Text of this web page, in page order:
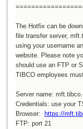
The Hotfix can be
file transfer server,
using your username
website. Please note
should use an FTP or
TIBCO employees
Server name:
Credentials: use your
Browser:
https://
FTP: port 21